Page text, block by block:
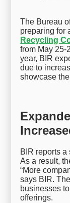
The Bureau
preparing for
Recycling
from May 25-
year, BIR
due to
showcase
BIR reports
As a result,
“More
says BIR.
businesses
offerings.